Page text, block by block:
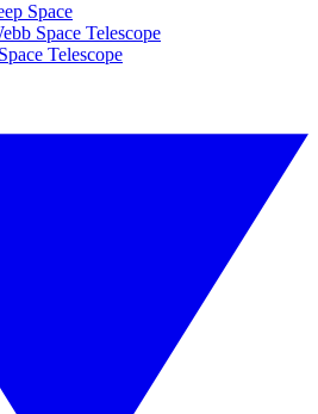
Space
Space Telescope
Telescope